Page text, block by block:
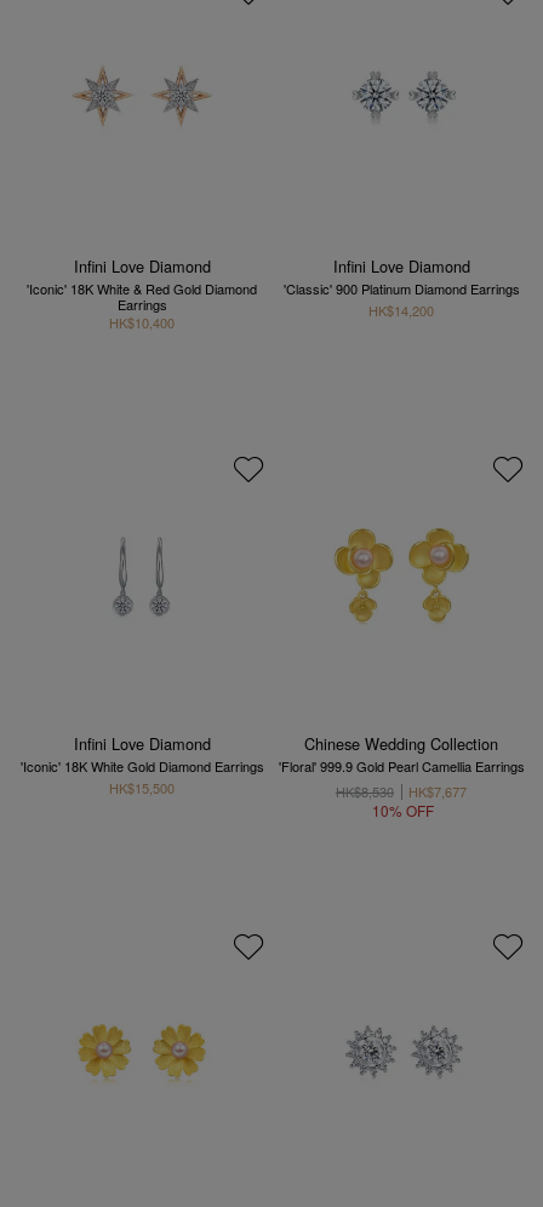
Infini Love Diamond
'Iconic' 18K White & Red Gold Diamond
Earrings
HK$10,400
Infini Love Diamond
'Classic' 900 Platinum Diamond Earrings
HK$14,200
Infini Love Diamond
'Iconic' 18K White Gold Diamond Earrings
HK$15,500
Chinese Wedding Collection
'Floral' 999.9 Gold Pearl Camellia Earrings
HK$8,530
HK$7,677
10% OFF